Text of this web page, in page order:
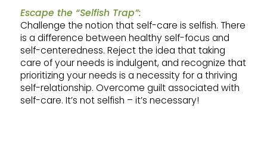
Escape the “Selfish Trap”:
Challenge the notion that self-care is selfish. There
is a difference between healthy self-focus and
self-centeredness. Reject the idea that taking
care of your needs is indulgent, and recognize that
prioritizing your needs is a necessity for a thriving
self-relationship. Overcome guilt associated with
self-care. It’s not selfish – it’s necessary!